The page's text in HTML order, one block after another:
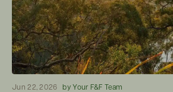
Jun 22, 2026 by Your F&F Team